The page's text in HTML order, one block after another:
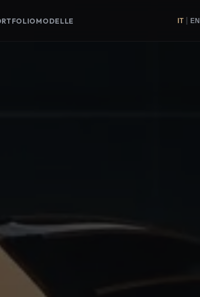
MODELLE IT | EN